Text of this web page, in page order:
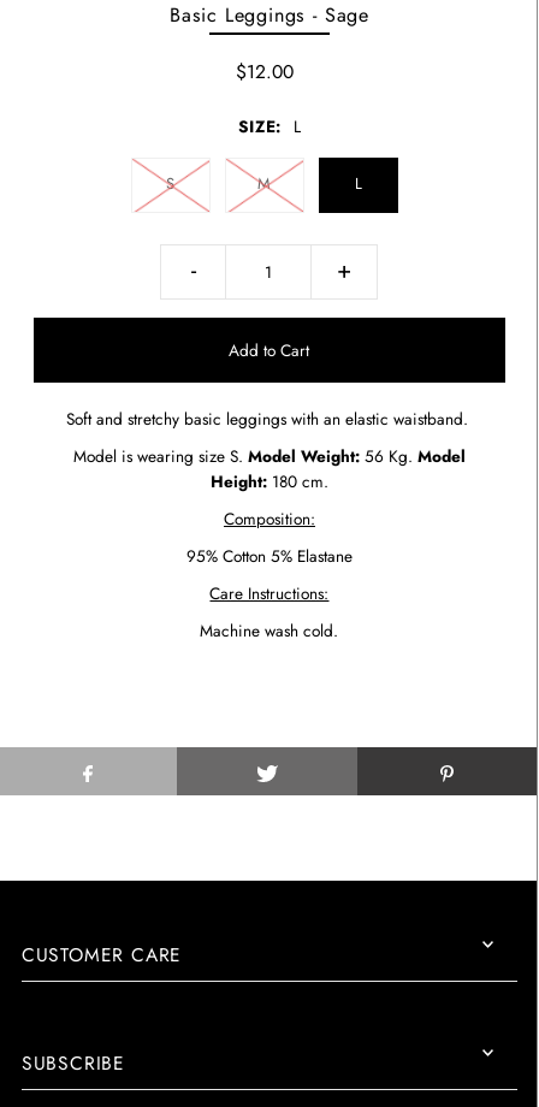
Basic Leggings - Sage
$12.00
SIZE: L
S M L
- +
Soft and stretchy basic leggings with an elastic waistband.
Model is wearing size S. Model Weight:56 Kg. Model
Height: 180 cm.
Composition:
95% Cotton 5% Elastane
Care Instructions:
Machine wash cold.
CUSTOMER CARE
SUBSCRIBE